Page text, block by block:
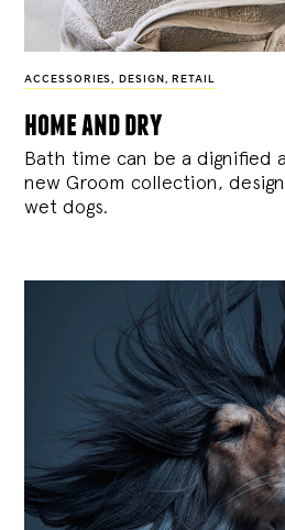
ACCESSORIES , DESIGN , RETAIL
home and dry
Bath time can be a dignified
new Groom collection,
wet dogs.